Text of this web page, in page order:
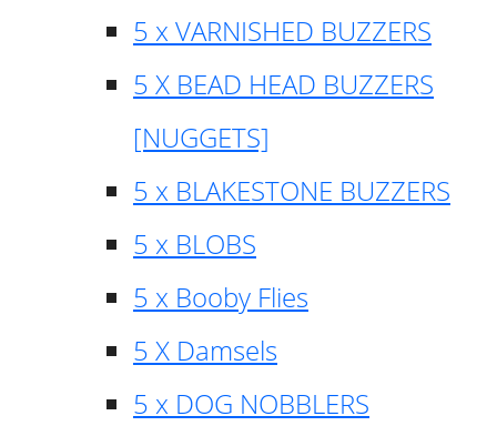
5 x VARNISHED BUZZERS
5 X BEAD HEAD BUZZERS
[NUGGETS]
5 x BLAKESTONE BUZZERS
5 x BLOBS
5 x Booby Flies
5 X Damsels
5 x DOG NOBBLERS